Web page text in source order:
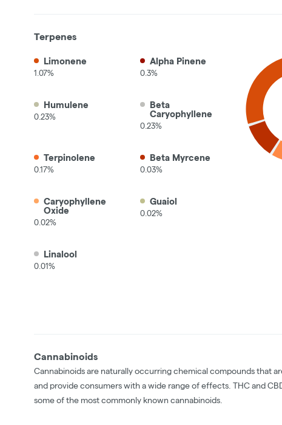
Terpenes
Limonene
1.07%
Alpha Pinene
0.3%
Humulene
0.23%
Beta
Caryophyllene
0.23%
Terpinolene
0.17%
Beta Myrcene
0.03%
Caryophyllene
Oxide
0.02%
Guaiol
0.02%
Linalool
0.01%
Cannabinoids
Cannabinoids are naturally occurring chemical compounds that
and provide consumers with a wide range of effects. THC and
some of the most commonly known cannabinoids.